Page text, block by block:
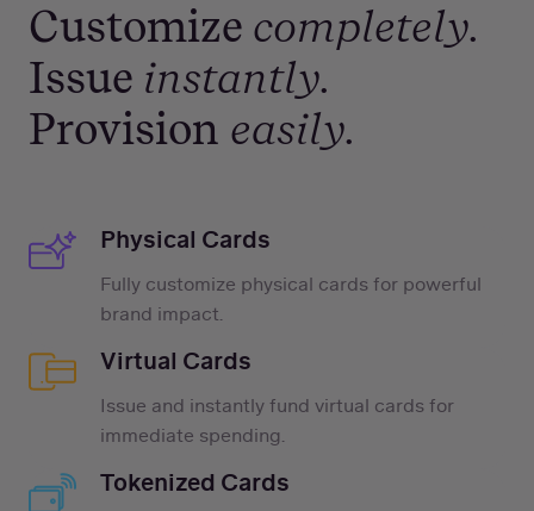
Customize completely.
Issue instantly.
Provision easily.
Physical Cards
Fully customize physical cards for powerful
brand impact.
Virtual Cards
Issue and instantly fund virtual cards for
immediate spending.
Tokenized Cards